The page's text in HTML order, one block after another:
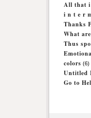
All that
i n t e r
Thanks
What
Thus
colors (6)
Untitled
Go to